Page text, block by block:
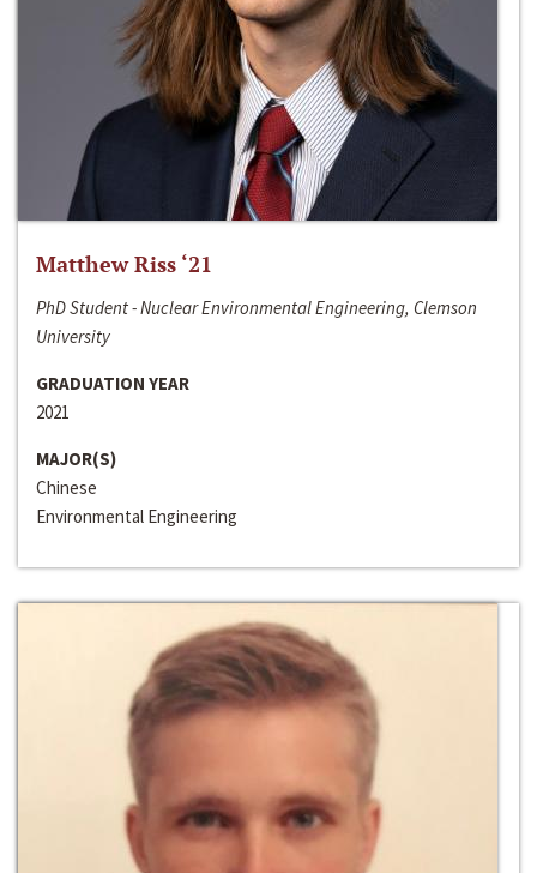
Matthew Riss ‘21
PhD Student - Nuclear Environmental Engineering, Clemson
University
GRADUATION YEAR
2021
MAJOR(S)
Chinese
Environmental Engineering